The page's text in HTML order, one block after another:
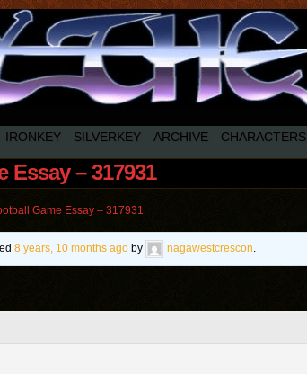
IRONKEY SILVERKEY ARCHIVE CHARACTERS
– 317931
Game Essay – 317931
8 years, 10 months ago by nagawestcrescon.